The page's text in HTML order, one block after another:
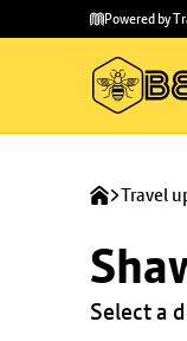
main
to
Powered by
Travel
Select a